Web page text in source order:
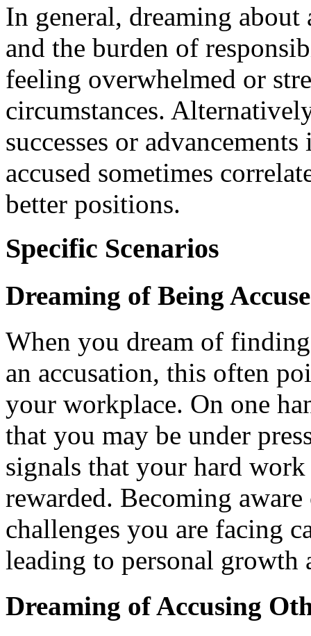
In general, dreaming
and the burden of
feeling overwhelmed or
circumstances.
successes or
accused sometimes
better positions.
Specific Scenarios
Dreaming of Being
When you dream of
an accusation, this often
your workplace. On one
that you may be under
signals that your hard
rewarded. Becoming
challenges you are facing
leading to personal growth
Dreaming of Accusing